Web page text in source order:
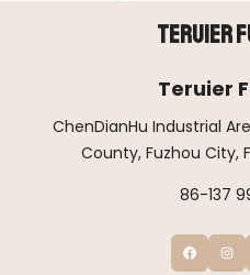
Teruier
Teruier
ChenDianHu Industrial
County, Fuzhou City,
86-137